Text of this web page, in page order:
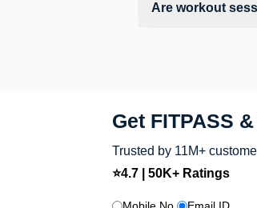
Are workout
Get FITPASS
Trusted by 11M+
⭐4.7 | 50K+ Ratings